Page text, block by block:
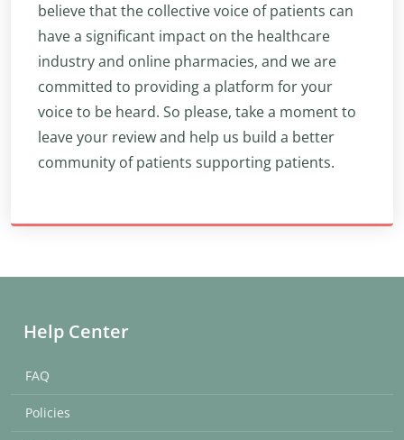
believe that the collective voice of patients can
have a significant impact on the healthcare
industry and online pharmacies, and we are
committed to providing a platform for your
voice to be heard. So please, take a moment to
leave your review and help us build a better
community of patients supporting patients.
Help Center
FAQ
Policies